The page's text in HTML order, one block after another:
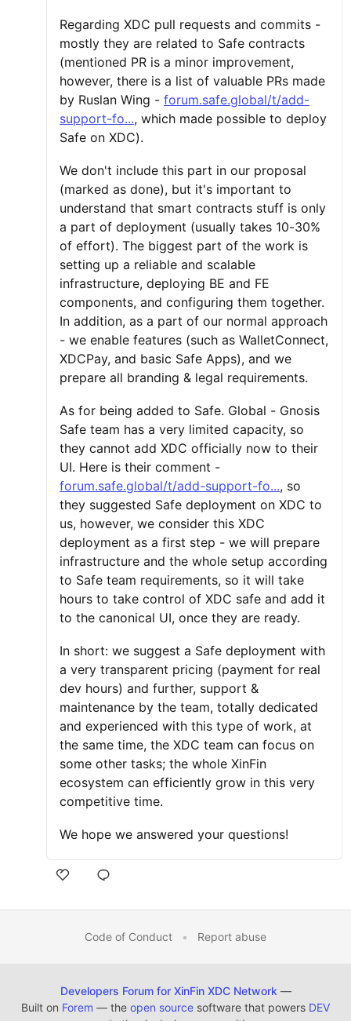
Regarding XDC pull requests and commits -
mostly they are related to Safe contracts
(mentioned PR is a minor improvement,
however, there is a list of valuable PRs made
by Ruslan Wing - forum.safe.global/t/add-
support-fo..., which made possible to deploy
Safe on XDC).
We don't include this part in our proposal
(marked as done), but it's important to
understand that smart contracts stuff is only
a part of deployment (usually takes 10-30%
of effort). The biggest part of the work is
setting up a reliable and scalable
infrastructure, deploying BE and FE
components, and configuring them together.
In addition, as a part of our normal approach
- we enable features (such as WalletConnect,
XDCPay, and basic Safe Apps), and we
prepare all branding & legal requirements.
As for being added to Safe. Global - Gnosis
Safe team has a very limited capacity, so
they cannot add XDC officially now to their
UI. Here is their comment -
forum.safe.global/t/add-support-fo..., so
they suggested Safe deployment on XDC to
us, however, we consider this XDC
deployment as a first step - we will prepare
infrastructure and the whole setup according
to Safe team requirements, so it will take
hours to take control of XDC safe and add it
to the canonical UI, once they are ready.
In short: we suggest a Safe deployment with
a very transparent pricing (payment for real
dev hours) and further, support &
maintenance by the team, totally dedicated
and experienced with this type of work, at
the same time, the XDC team can focus on
some other tasks; the whole XinFin
ecosystem can efficiently grow in this very
competitive time.
We hope we answered your questions!
Code of Conduct • Report abuse
Developers Forum for XinFin XDC Network —
Built on Forem — the open source software that powers DEV